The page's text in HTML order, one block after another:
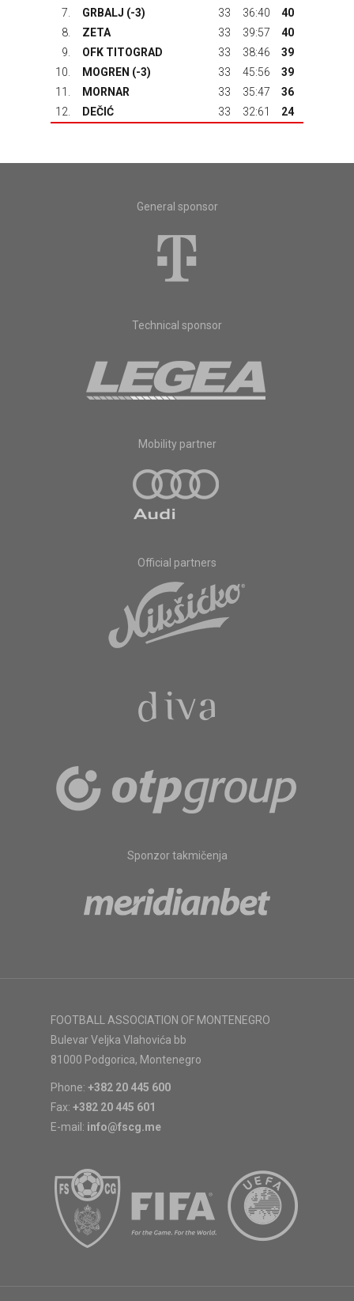
7.
GRBALJ (-3) 33 36:40
40
8.
ZETA 33 39:57
40
9.
OFK TITOGRAD 33 38:46
39
10.
MOGREN (-3) 33 45:56
39
11.
MORNAR 33 35:47
36
12.
DEČIĆ 33 32:61 24
General sponsor
Technical sponsor
Mobility partner
Official partners
Sponzor takmičenja
FOOTBALL ASSOCIATION OF MONTENEGRO
Bulevar Veljka Vlahovića bb
81000 Podgorica, Montenegro
Phone: +382 20 445 600
Fax: +382 20 445 601
E-mail: info@fscg.me